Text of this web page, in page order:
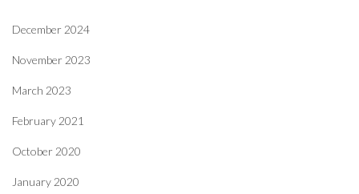
December 2024
November 2023
March 2023
February 2021
October 2020
January 2020